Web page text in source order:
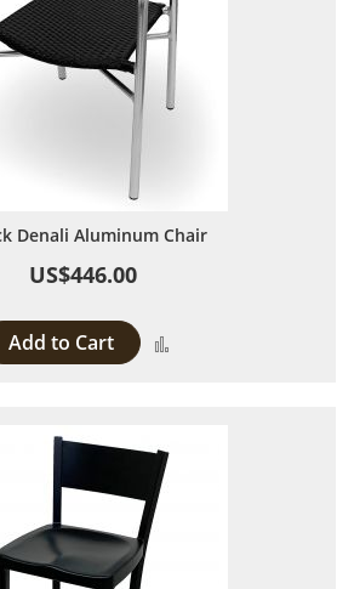
Denali Aluminum Chair
US$446.00
Add to Cart